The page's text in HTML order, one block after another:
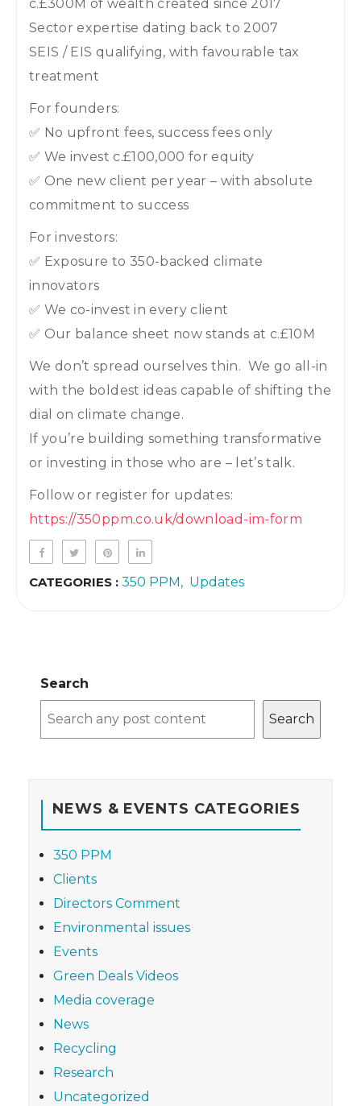
c.£300M of wealth created since 2017
Sector expertise dating back to 2007
SEIS / EIS qualifying, with favourable tax
treatment
For founders:
✅ No upfront fees, success fees only
✅ We invest c.£100,000 for equity
✅ One new client per year – with absolute
commitment to success
For investors:
✅ Exposure to 350-backed climate
innovators
✅ We co-invest in every client
✅ Our balance sheet now stands at c.£10M
We don’t spread ourselves thin. We go all-in
with the boldest ideas capable of shifting the
dial on climate change.
If you’re building something transformative
or investing in those who are – let’s talk.
Follow or register for updates:
https://350ppm.co.uk/download-im-form
CATEGORIES : 350 PPM Updates
Search
Search
NEWS & EVENTS CATEGORIES
350 PPM
Clients
Directors Comment
Environmental issues
Events
Green Deals Videos
Media coverage
News
Recycling
Research
Uncategorized